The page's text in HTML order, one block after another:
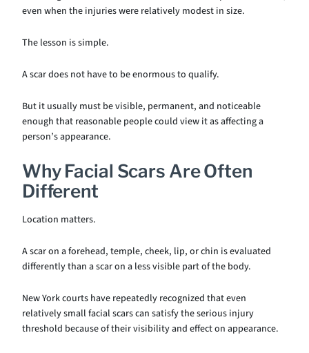
even when the injuries were relatively modest in size.
The lesson is simple.
A scar does not have to be enormous to qualify.
But it usually must be visible, permanent, and noticeable
enough that reasonable people could view it as affecting a
person’s appearance.
Why Facial Scars Are Often
Different
Location matters.
A scar on a forehead, temple, cheek, lip, or chin is evaluated
differently than a scar on a less visible part of the body.
New York courts have repeatedly recognized that even
relatively small facial scars can satisfy the serious injury
threshold because of their visibility and effect on appearance.